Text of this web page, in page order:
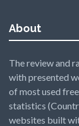
About
The review and
with presented
of most used
statistics
websites built